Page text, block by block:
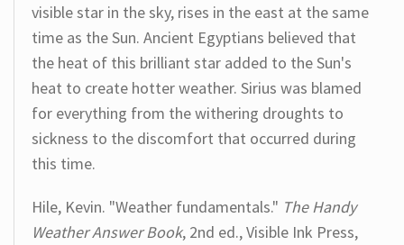
visible star in the sky, rises in the east at the same
time as the Sun. Ancient Egyptians believed that
the heat of this brilliant star added to the Sun's
heat to create hotter weather. Sirius was blamed
for everything from the withering droughts to
sickness to the discomfort that occurred during
this time.
Hile, Kevin. "Weather fundamentals." The Handy
Weather Answer Book, 2nd ed., Visible Ink Press,